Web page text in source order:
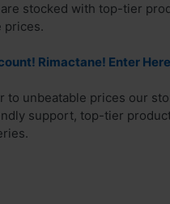
stocked with top-tier
prices.
Rimactane! Enter Here
to unbeatable prices our
support, top-tier